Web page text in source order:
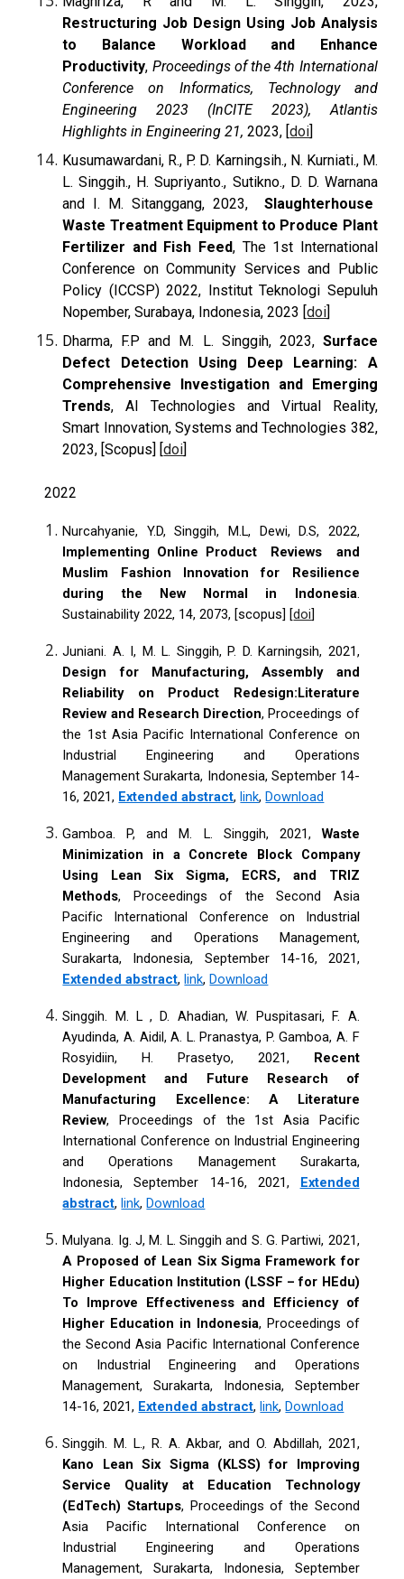
Restructuring Job Design Using Job Analysis
to Balance Workload and Enhance
Productivity, Proceedings of the 4th International
Conference on Informatics, Technology and
Engineering 2023 (InCITE 2023), Atlantis
Highlights in Engineering 21,2023, [doi]
Kusumawardani, R., P. D. Karningsih., N. Kurniati., M.
L. Singgih., H. Supriyanto., Sutikno., D. D. Warnana
and I. M. Sitanggang, 2023, Slaughterhouse
Waste Treatment Equipment to Produce Plant
Fertilizer and Fish Feed, The 1st International
Conference on Community Services and Public
Policy (ICCSP) 2022, Institut Teknologi Sepuluh
Nopember, Surabaya, Indonesia, 2023 [doi]
Dharma, F.P and M. L. Singgih, 2023, Surface
Defect Detection Using Deep Learning: A
Comprehensive Investigation and Emerging
Trends, AI Technologies and Virtual Reality,
Smart Innovation, Systems and Technologies 382,
2023, [Scopus] [doi]
2022
Nurcahyanie, Y.D, Singgih, M.L, Dewi, D.S, 2022,
Implementing Online Product Reviews and
Muslim Fashion Innovation for Resilience
during the New Normal in Indonesia.
Sustainability 2022, 14, 2073, [scopus] [doi]
Juniani. A. I, M. L. Singgih, P. D. Karningsih, 2021,
Design for Manufacturing, Assembly and
Reliability on Product Redesign:Literature
Review and Research Direction, Proceedings of
the 1st Asia Pacific International Conference on
Industrial Engineering and Operations
Management Surakarta, Indonesia, September 14-
16, 2021, Extended abstract,link,Download
Gamboa. P, and M. L. Singgih, 2021,Waste
Minimization in a Concrete Block Company
Using Lean Six Sigma, ECRS, and TRIZ
Methods, Proceedings of the Second Asia
Pacific International Conference on Industrial
Engineering and Operations Management,
Surakarta, Indonesia, September 14-16, 2021,
Extended abstract,link,Download
Singgih. M. L , D. Ahadian, W. Puspitasari, F. A.
Ayudinda, A. Aidil, A. L. Pranastya, P. Gamboa, A. F
Rosyidiin, H. Prasetyo, 2021, Recent
Development and Future Research of
Manufacturing Excellence: A Literature
Review, Proceedings of the 1st Asia Pacific
International Conference on Industrial Engineering
and Operations Management Surakarta,
Indonesia, September 14-16, 2021, Extended
abstract,link,Download
Mulyana. Ig. J, M. L. Singgih and S. G. Partiwi, 2021,
A Proposed of Lean Six Sigma Framework for
Higher Education Institution (LSSF – for HEdu)
To Improve Effectiveness and Efficiency of
Higher Education in Indonesia, Proceedings of
the Second Asia Pacific International Conference
on Industrial Engineering and Operations
Management, Surakarta, Indonesia, September
14-16, 2021, Extended abstract,link,Download
Singgih. M. L., R. A. Akbar, and O. Abdillah, 2021,
Kano Lean Six Sigma (KLSS) for Improving
Service Quality at Education Technology
(EdTech) Startups, Proceedings of the Second
Asia Pacific International Conference on
Industrial Engineering and Operations
Management, Surakarta, Indonesia, September